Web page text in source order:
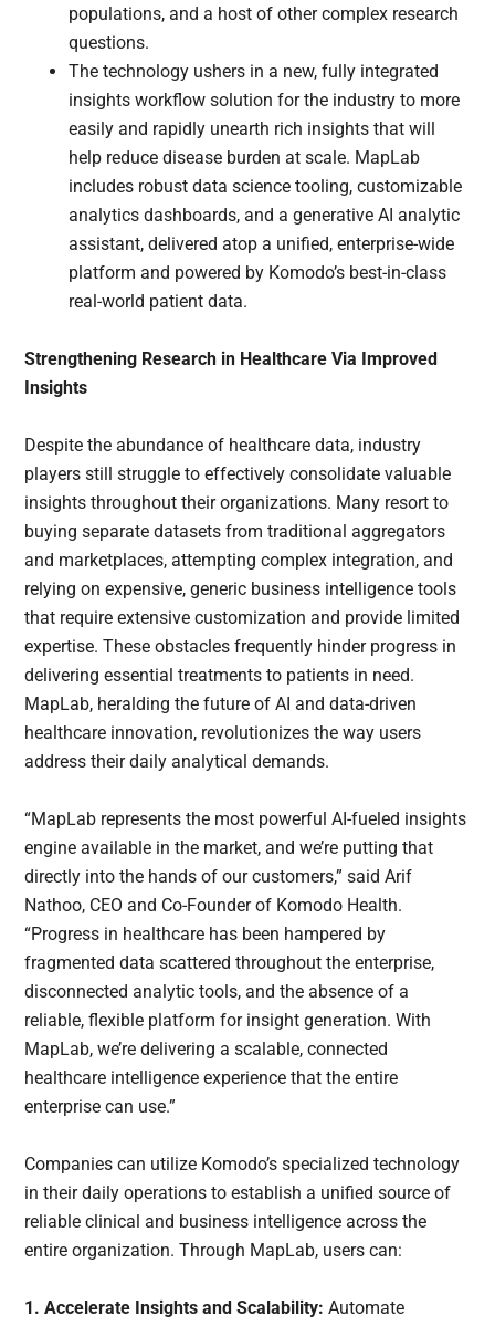
populations, and a host of other complex research
questions.
The technology ushers in a new, fully integrated
insights workflow solution for the industry to more
easily and rapidly unearth rich insights that will
help reduce disease burden at scale. MapLab
includes robust data science tooling, customizable
analytics dashboards, and a generative AI analytic
assistant, delivered atop a unified, enterprise-wide
platform and powered by Komodo’s best-in-class
real-world patient data.
Strengthening Research in Healthcare Via Improved
Insights
Despite the abundance of healthcare data, industry
players still struggle to effectively consolidate valuable
insights throughout their organizations. Many resort to
buying separate datasets from traditional aggregators
and marketplaces, attempting complex integration, and
relying on expensive, generic business intelligence tools
that require extensive customization and provide limited
expertise. These obstacles frequently hinder progress in
delivering essential treatments to patients in need.
MapLab, heralding the future of AI and data-driven
healthcare innovation, revolutionizes the way users
address their daily analytical demands.
“MapLab represents the most powerful AI-fueled insights
engine available in the market, and we’re putting that
directly into the hands of our customers,” said Arif
Nathoo, CEO and Co-Founder of Komodo Health.
“Progress in healthcare has been hampered by
fragmented data scattered throughout the enterprise,
disconnected analytic tools, and the absence of a
reliable, flexible platform for insight generation. With
MapLab, we’re delivering a scalable, connected
healthcare intelligence experience that the entire
enterprise can use.”
Companies can utilize Komodo’s specialized technology
in their daily operations to establish a unified source of
reliable clinical and business intelligence across the
entire organization. Through MapLab, users can:
1. Accelerate Insights and Scalability:Automate